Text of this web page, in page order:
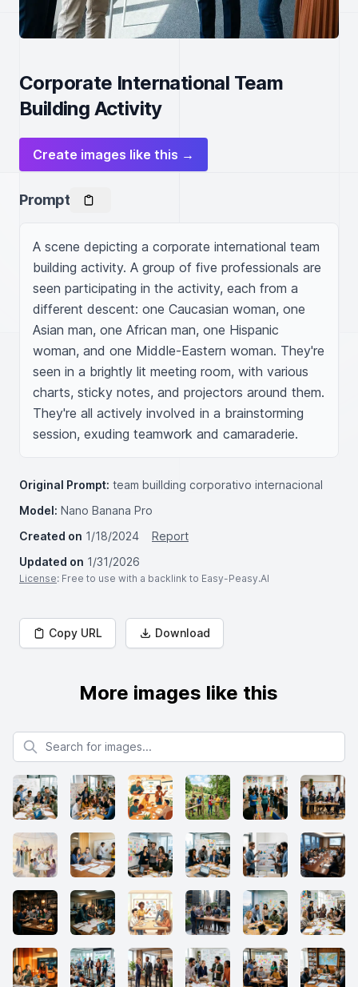
Corporate International Team
Building Activity
Create images like this →
Prompt
A scene depicting a corporate international team
building activity. A group of five professionals are
seen participating in the activity, each from a
different descent: one Caucasian woman, one
Asian man, one African man, one Hispanic
woman, and one Middle-Eastern woman. They're
seen in a brightly lit meeting room, with various
charts, sticky notes, and projectors around them.
They're all actively involved in a brainstorming
session, exuding teamwork and camaraderie.
Original Prompt: team buillding corporativo internacional
Model: Nano Banana Pro
Created on 1/18/2024
Report
Updated on 1/31/2026
License: Free to use with a backlink to Easy-Peasy.AI
Copy URL Download
More images like this
Search for images